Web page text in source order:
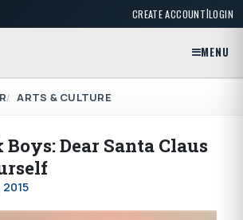
CREATE ACCOUNT|LOGIN
MENU
ARTS & CULTURE
Dear Santa Claus